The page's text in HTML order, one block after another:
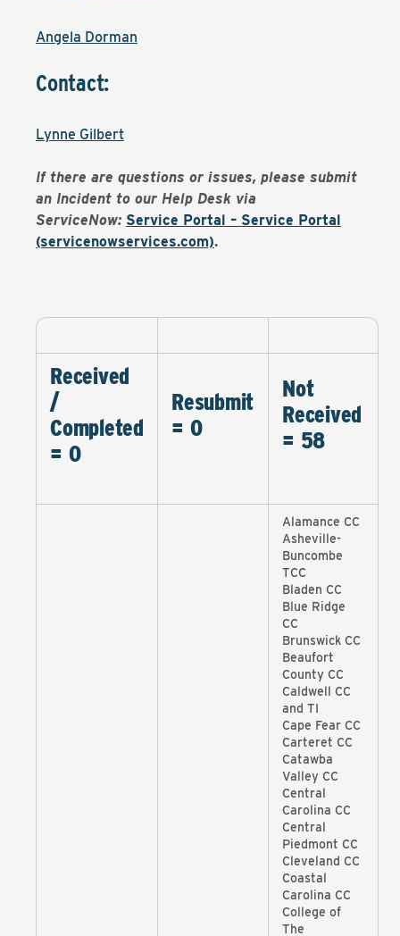
Angela Dorman
Contact:
Lynne Gilbert
If there are questions or issues, please submit
an Incident to our Help Desk via
ServiceNow: Service Portal – Service Portal
(servicenowservices.com).
Received
/
Completed
= 0
Resubmit
= 0
Not
Received
= 58
Alamance CC
Asheville-
Buncombe
TCC
Bladen CC
Blue Ridge
CC
Brunswick CC
Beaufort
County CC
Caldwell CC
and TI
Cape Fear CC
Carteret CC
Catawba
Valley CC
Central
Carolina CC
Central
Piedmont CC
Cleveland CC
Coastal
Carolina CC
College of
The